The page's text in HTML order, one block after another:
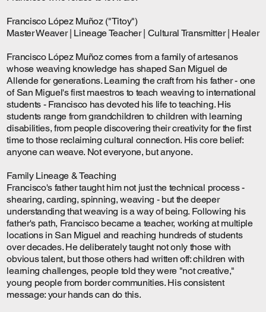
Francisco López Muñoz ("Titoy")
Master Weaver | Lineage Teacher | Cultural Transmitter | Healer
Francisco López Muñoz comes from a family of artesanos
whose weaving knowledge has shaped San Miguel de
Allende for generations. Learning the craft from his father - one
of San Miguel's first maestros to teach weaving to international
students - Francisco has devoted his life to teaching. His
students range from grandchildren to children with learning
disabilities, from people discovering their creativity for the first
time to those reclaiming cultural connection. His core belief:
anyone can weave. Not everyone, but anyone.
Family Lineage & Teaching
Francisco's father taught him not just the technical process -
shearing, carding, spinning, weaving - but the deeper
understanding that weaving is a way of being. Following his
father's path, Francisco became a teacher, working at multiple
locations in San Miguel and reaching hundreds of students
over decades. He deliberately taught not only those with
obvious talent, but those others had written off: children with
learning challenges, people told they were "not creative,"
young people from border communities. His consistent
message: your hands can do this.